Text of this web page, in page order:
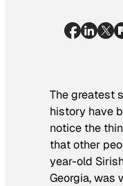
The greatest
history have
notice the
that other
year-old
Georgia, was